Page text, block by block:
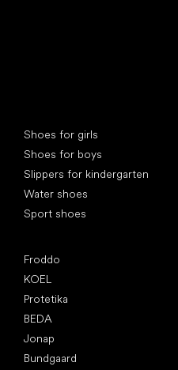
Shoes for girls
Shoes for boys
Slippers for kindergarten
Water shoes
Sport shoes
Froddo
KOEL
Protetika
BEDA
Jonap
Bundgaard